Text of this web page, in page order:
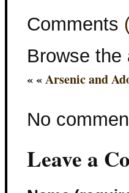
Comments
Browse the
« «Arsenic and
No
Leave a